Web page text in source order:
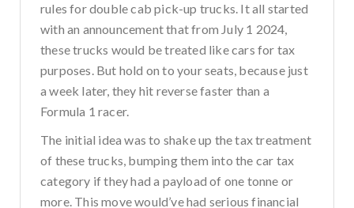
rules for double cab pick-up trucks. It all started
with an announcement that from July 1 2024,
these trucks would be treated like cars for tax
purposes. But hold on to your seats, because just
a week later, they hit reverse faster than a
Formula 1 racer.
The initial idea was to shake up the tax treatment
of these trucks, bumping them into the car tax
category if they had a payload of one tonne or
more. This move would’ve had serious financial